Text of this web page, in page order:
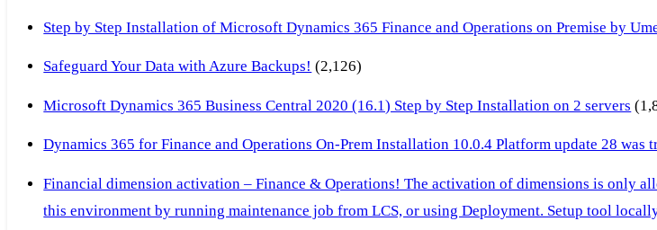
Step by Step Installation of Microsoft Dynamics 365 Finance and Operations on Premise by
Safeguard Your Data with Azure Backups! (2,126)
Microsoft Dynamics 365 Business Central 2020 (16.1) Step by Step Installation on 2 servers
Dynamics 365 for Finance and Operations On-Prem Installation 10.0.4 Platform update 28 was
Financial dimension activation – Finance & Operations! The activation of dimensions is only
this environment by running maintenance job from LCS, or using Deployment. Setup tool